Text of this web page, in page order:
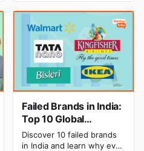
successful and profitable
salon with ease.
Failed Brands in India:
Top 10 Global
Business Failures and
Lessons
Discover 10 failed brands
in India and learn why even